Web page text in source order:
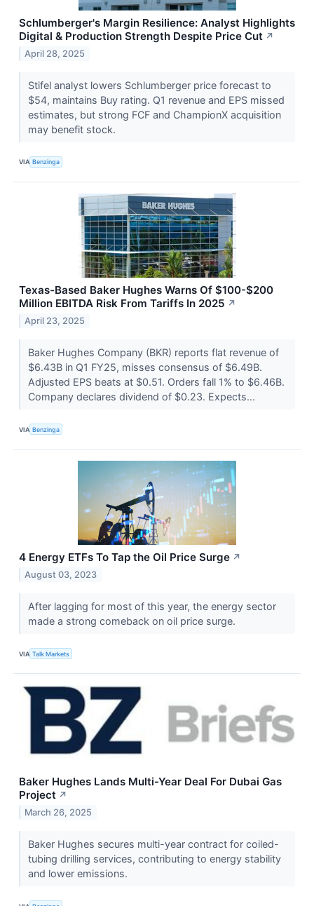
Schlumberger's Margin Resilience: Analyst Highlights
Digital & Production Strength Despite Price Cut ↗
April 28, 2025
Stifel analyst lowers Schlumberger price forecast to
$54, maintains Buy rating. Q1 revenue and EPS missed
estimates, but strong FCF and ChampionX acquisition
may benefit stock.
VIA Benzinga
Texas-Based Baker Hughes Warns Of $100-$200
Million EBITDA Risk From Tariffs In 2025 ↗
April 23, 2025
Baker Hughes Company (BKR) reports flat revenue of
$6.43B in Q1 FY25, misses consensus of $6.49B.
Adjusted EPS beats at $0.51. Orders fall 1% to $6.46B.
Company declares dividend of $0.23. Expects...
VIA Benzinga
4 Energy ETFs To Tap the Oil Price Surge ↗
August 03, 2023
After lagging for most of this year, the energy sector
made a strong comeback on oil price surge.
VIA Talk Markets
Baker Hughes Lands Multi-Year Deal For Dubai Gas
Project ↗
March 26, 2025
Baker Hughes secures multi-year contract for coiled-
tubing drilling services, contributing to energy stability
and lower emissions.